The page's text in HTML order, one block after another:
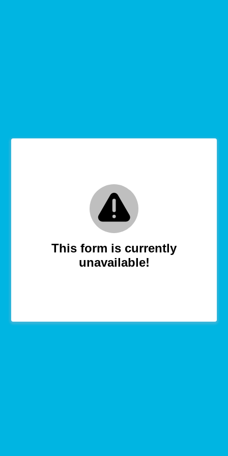
This form is currently
unavailable!